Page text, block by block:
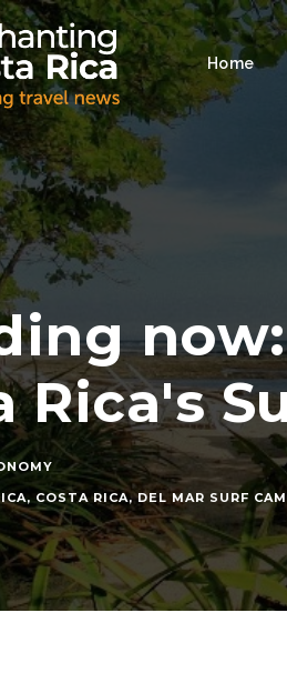
Home
Rica's
, COSTA RICA, DEL MAR SURF